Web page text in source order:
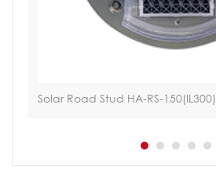
Solar Road Stud HA-RS-150(IL300)